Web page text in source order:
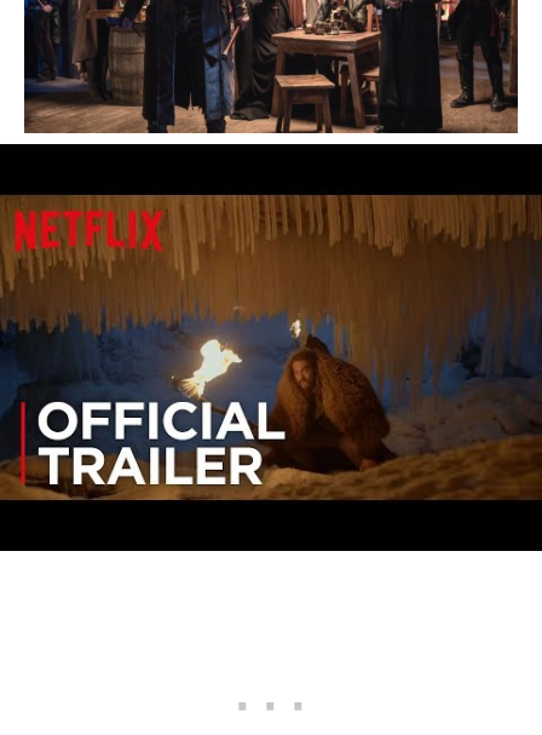
The series tells the story of the North
American fur trade in early 18th century
Canada and follows Jason Momoa’s Declan
Harp, a half Irish, half Cree outlaw who
participates in criminal operations to improve
himself and campaigns to break the Hudson’s
Bay Company’s corrupt dominance of the
Canadian fur trade.